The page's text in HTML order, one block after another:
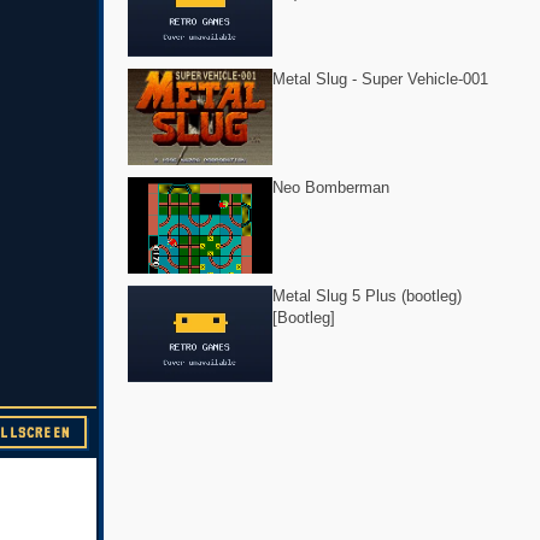
Metal Slug - Super Vehicle-001
Neo Bomberman
Metal Slug 5 Plus (bootleg)
[Bootleg]